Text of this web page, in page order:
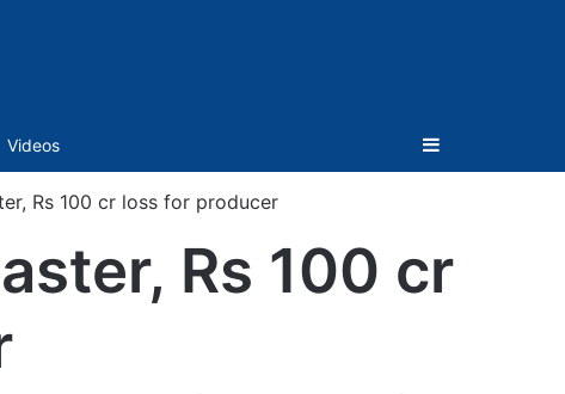
Videos Sidebar
Rs 100 cr loss for producer
Rs 100 cr